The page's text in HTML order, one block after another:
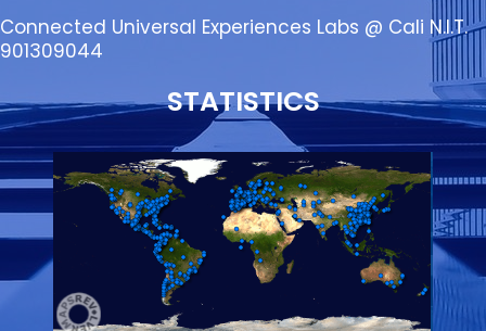
Connected Universal Experiences Labs @ Cali N.I.T.
901309044
STATISTICS